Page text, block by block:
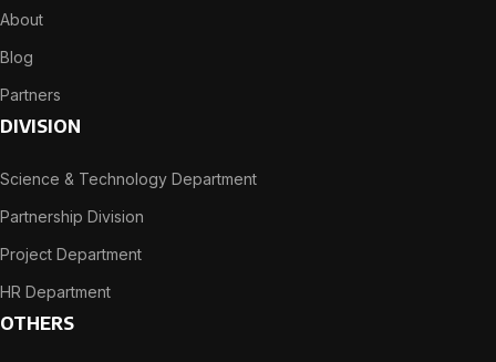
About
Blog
Partners
DIVISION
Science & Technology Department
Partnership Division
Project Department
HR Department
OTHERS